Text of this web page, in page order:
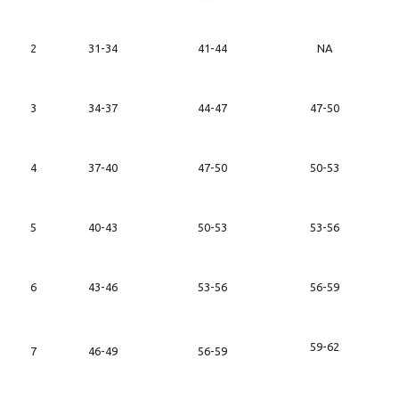
2 31-34 41-44 NA
3 34-37 44-47 47-50
4 37-40 47-50 50-53
5 40-43 50-53 53-56
6 43-46 53-56 56-59
7 46-49 56-59 59-62